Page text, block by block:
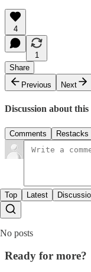
4
1
Share
Previous
Next
Discussion about this
Comments Restacks
Top Latest
No posts
Ready for more?